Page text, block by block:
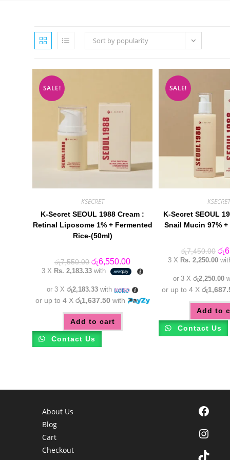
Sort by popularity
SALE!
KSECRET
K-Secret SEOUL 1988 Cream :
Retinal Liposome 1% + Fermented
Rice-(50ml)
රු7,550.00 Original
price
was:
රු6,550.00Current
price
is:
3 X Rs. 2,183.33 with
or 3 Xරු2,183.33 with
or up to 4 X රු1,637.50 with
Add to cart
Contact Us
SALE!
KSECRET
K-Secret SEOUL
Snail Mucin 97% +
රු7,450.00 රු
3 X Rs. 2,250.00
or 3 Xරු2,250.00
or up to 4 X
Add to
Contact Us
About Us
Blog
Cart
Checkout
Facebook
Instagram
TikTok